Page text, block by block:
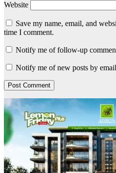
Website
Save my name, email, and
time I comment.
Notify me of follow-up
Notify me of new posts by